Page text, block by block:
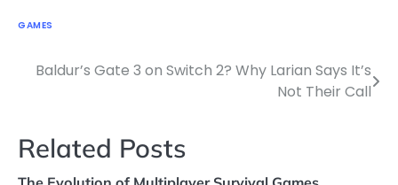
GAMES
Post
Baldur’s Gate 3 on Switch 2? Why Larian Says It’s
Not Their Call
Related Posts